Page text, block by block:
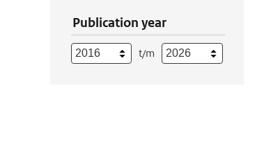
Publication year
t/m